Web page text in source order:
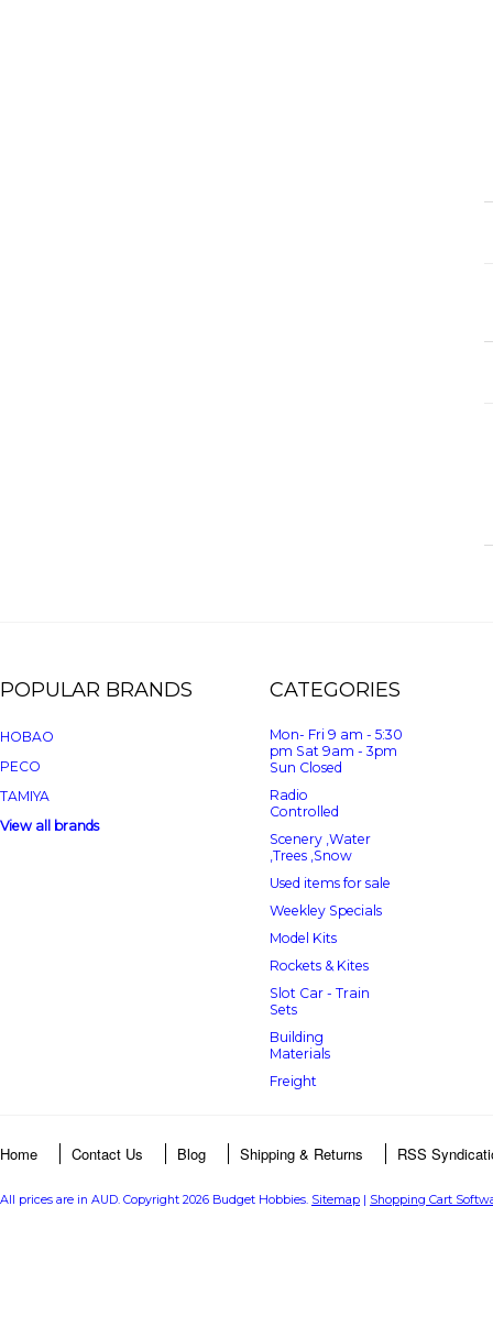
POPULAR BRANDS
HOBAO
PECO
TAMIYA
View all brands
CATEGORIES
Mon- Fri 9 am - 5:30
pm Sat 9am - 3pm
Sun Closed
Radio
Controlled
Scenery ,Water
,Trees ,Snow
Used items for sale
Weekley Specials
Model Kits
Rockets & Kites
Slot Car - Train
Sets
Building
Materials
Freight
Home Contact Us Blog Shipping & Returns RSS
All prices are in AUD. Copyright 2026 Budget Hobbies. Sitemap | Shopping Cart